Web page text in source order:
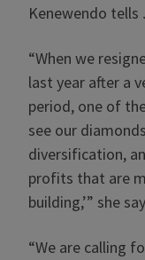
Kenewendo tells
“When we
last year after a
period, one of
see our
diversification,
profits that are
building,’” she
“We are calling